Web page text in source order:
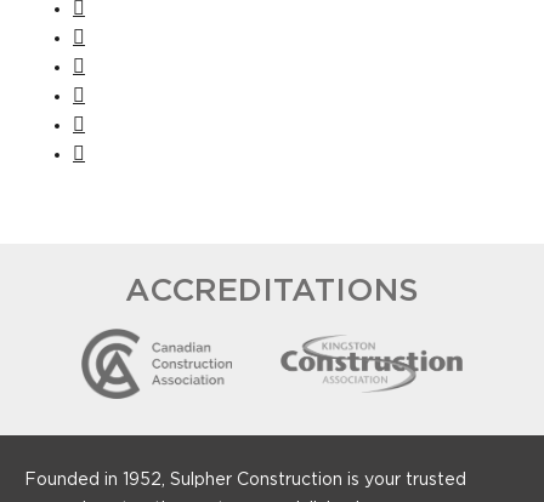
ACCREDITATIONS
Founded in 1952, Sulpher Construction is your trusted